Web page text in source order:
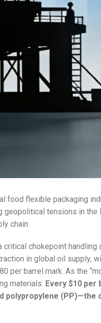
food flexible packaging
geopolitical tensions in
chain.
critical chokepoint
in global oil supply,
per barrel mark. As the
materials. Every $10
polypropylene